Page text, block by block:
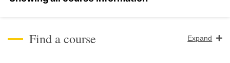
Find a course Expand